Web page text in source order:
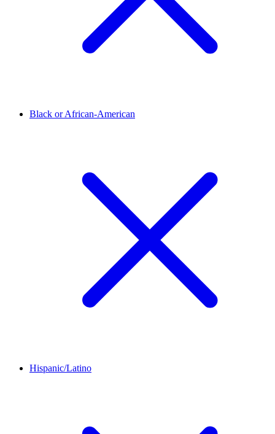
Black or African-American
Hispanic/Latino